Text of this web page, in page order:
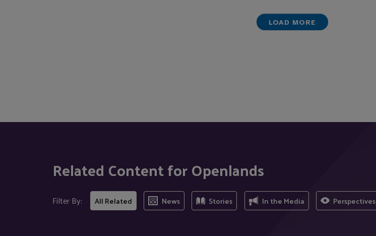
LOAD MORE
Related Content for Openlands
Filter By: All Related News Stories In the Media Perspectives